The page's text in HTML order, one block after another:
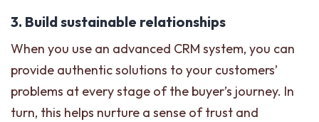
3. Build sustainable relationships
When you use an advanced CRM system, you can
provide authentic solutions to your customers’
problems at every stage of the buyer’s journey. In
turn, this helps nurture a sense of trust and